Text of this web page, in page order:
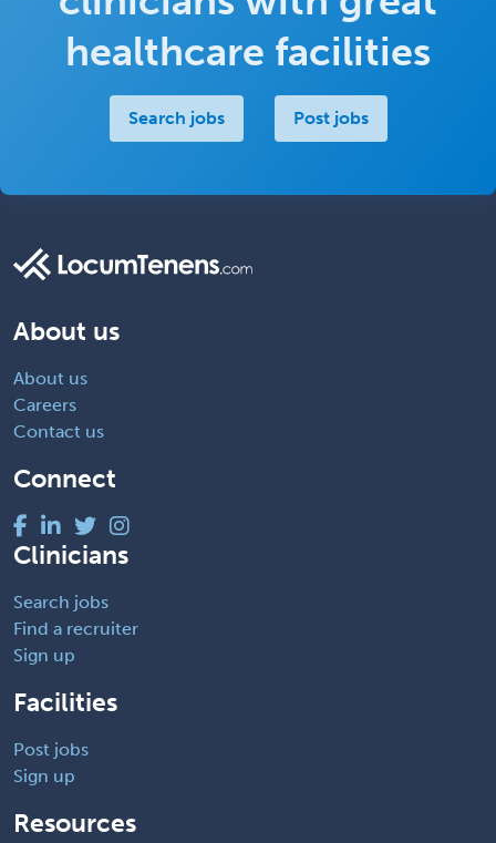
healthcare facilities
Search jobs Post jobs
About us
About us
Careers
Contact us
Connect
Clinicians
Search jobs
Find a recruiter
Sign up
Facilities
Post jobs
Sign up
Resources